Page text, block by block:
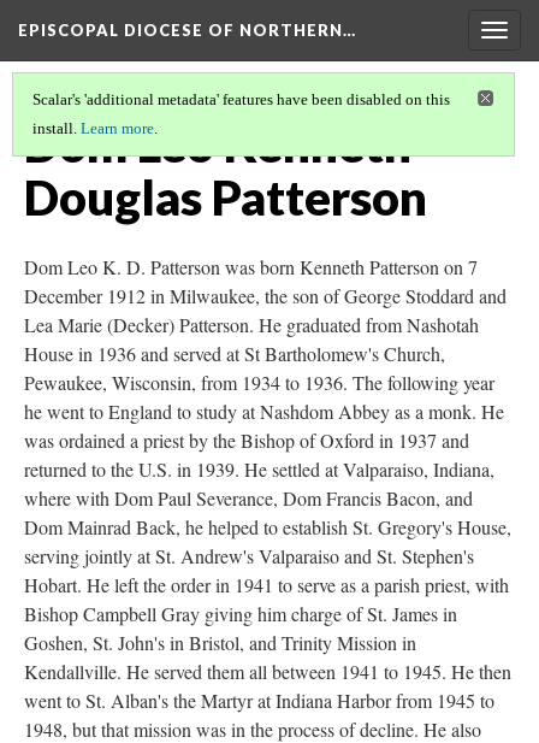
EPISCOPAL DIOCESE OF NORTHERN…
Scalar's 'additional metadata' features have been disabled on this
install. Learn more.
Dom Leo Kenneth
Douglas Patterson
Dom Leo K. D. Patterson was born Kenneth Patterson on 7
December 1912 in Milwaukee, the son of George Stoddard and
Lea Marie (Decker) Patterson. He graduated from Nashotah
House in 1936 and served at St Bartholomew's Church,
Pewaukee, Wisconsin, from 1934 to 1936. The following year
he went to England to study at Nashdom Abbey as a monk. He
was ordained a priest by the Bishop of Oxford in 1937 and
returned to the U.S. in 1939. He settled at Valparaiso, Indiana,
where with Dom Paul Severance, Dom Francis Bacon, and
Dom Mainrad Back, he helped to establish St. Gregory's House,
serving jointly at St. Andrew's Valparaiso and St. Stephen's
Hobart. He left the order in 1941 to serve as a parish priest, with
Bishop Campbell Gray giving him charge of St. James in
Goshen, St. John's in Bristol, and Trinity Mission in
Kendallville. He served them all between 1941 to 1945. He then
went to St. Alban's the Martyr at Indiana Harbor from 1945 to
1948, but that mission was in the process of decline. He also